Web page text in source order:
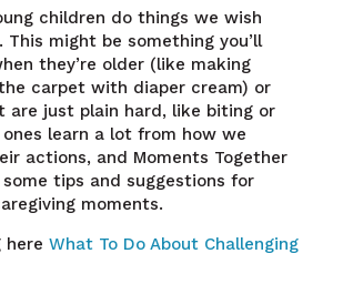
children do things we wish
This might be something you’ll
they’re older (like making
carpet with diaper cream) or
are just plain hard, like biting or
learn a lot from how we
actions, and Moments Together
tips and suggestions for
moments.
here What To Do About Challenging